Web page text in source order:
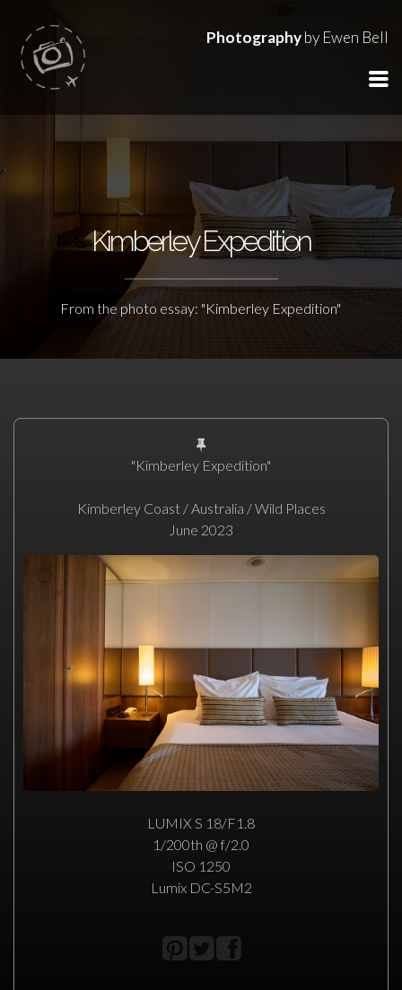
Photographyby Ewen Bell
Kimberley Expedition
From the photo essay: "Kimberley Expedition"
"Kimberley Expedition"
Kimberley Coast / Australia / Wild Places
June 2023
LUMIX S 18/F1.8
1/200th @ f/2.0
ISO 1250
Lumix DC-S5M2